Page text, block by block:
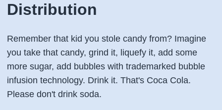
Distribution
Remember that kid you stole candy from? Imagine
you take that candy, grind it, liquefy it, add some
more sugar, add bubbles with trademarked bubble
infusion technology. Drink it. That's Coca Cola.
Please don't drink soda.